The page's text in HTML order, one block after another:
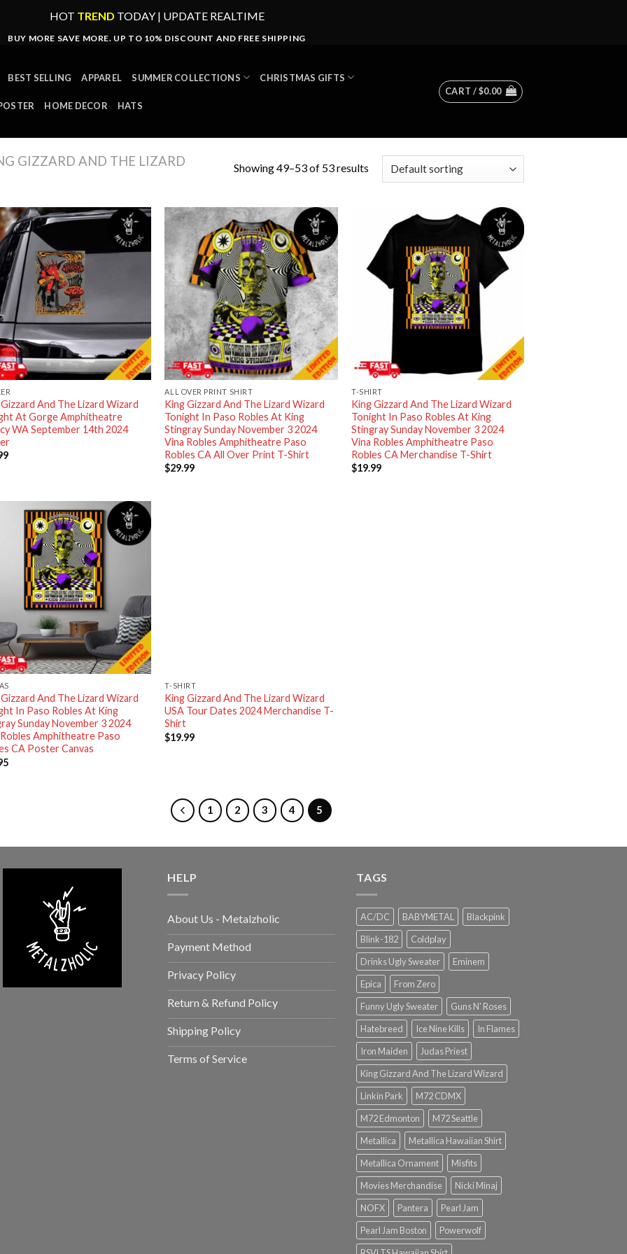
HOT TREND TODAY | UPDATE REALTIME
BUY MORE SAVE MORE. UP TO 10% DISCOUNT AND FREE SHIPPING
BEST SELLING APPAREL SUMMER COLLECTIONS CHRISTMAS GIFTS
HOME DECOR HATS
CART /$0.00
GIZZARD AND THE LIZARD
Showing 49–53 of 53 results
And The Lizard Wizard
At Gorge Amphitheatre
WA September 14th 2024
ALL OVER PRINT SHIRT
King Gizzard And The Lizard Wizard
Tonight In Paso Robles At King
Stingray Sunday November 3 2024
Vina Robles Amphitheatre Paso
Robles CA All Over Print T-Shirt
$29.99
T-SHIRT
King Gizzard And The Lizard Wizard
Tonight In Paso Robles At King
Stingray Sunday November 3 2024
Vina Robles Amphitheatre Paso
Robles CA Merchandise T-Shirt
$19.99
And The Lizard Wizard
In Paso Robles At King
Sunday November 3 2024
Amphitheatre Paso
CA Poster Canvas
T-SHIRT
King Gizzard And The Lizard Wizard
USA Tour Dates 2024 Merchandise T-
Shirt
$19.99
1 2 3 4 5
HELP
About Us - Metalzholic
Payment Method
Privacy Policy
Return & Refund Policy
Shipping Policy
Terms of Service
TAGS
AC/DC BABYMETAL
Blackpink
Blink-182
Coldplay
Drinks Ugly Sweater
Eminem
Epica
From Zero
Funny Ugly Sweater
Guns N' Roses
Hatebreed
Ice Nine Kills
In Flames
Iron Maiden
Judas Priest
King Gizzard And The Lizard Wizard
Linkin Park
M72 CDMX
M72 Edmonton
M72 Seattle
Metallica
Metallica Hawaiian Shirt
Metallica Ornament
Misfits
Movies Merchandise
Nicki Minaj
NOFX
Pantera
Pearl Jam
Pearl Jam Boston
Powerwolf